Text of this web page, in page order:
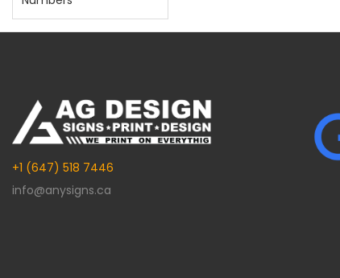
+1 (647) 518 7446
info@anysigns.ca